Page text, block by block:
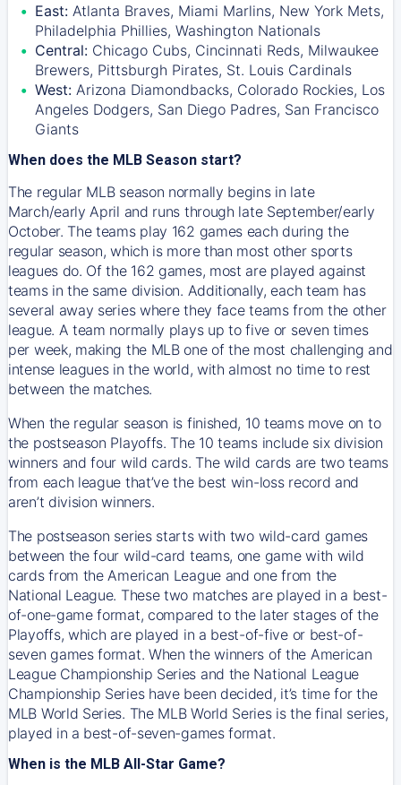
East: Atlanta Braves, Miami Marlins, New York Mets,
Philadelphia Phillies, Washington Nationals
Central: Chicago Cubs, Cincinnati Reds, Milwaukee
Brewers, Pittsburgh Pirates, St. Louis Cardinals
West: Arizona Diamondbacks, Colorado Rockies, Los
Angeles Dodgers, San Diego Padres, San Francisco
Giants
When does the MLB Season start?
The regular MLB season normally begins in late
March/early April and runs through late September/early
October. The teams play 162 games each during the
regular season, which is more than most other sports
leagues do. Of the 162 games, most are played against
teams in the same division. Additionally, each team has
several away series where they face teams from the other
league. A team normally plays up to five or seven times
per week, making the MLB one of the most challenging and
intense leagues in the world, with almost no time to rest
between the matches.
When the regular season is finished, 10 teams move on to
the postseason Playoffs. The 10 teams include six division
winners and four wild cards. The wild cards are two teams
from each league that’ve the best win-loss record and
aren’t division winners.
The postseason series starts with two wild-card games
between the four wild-card teams, one game with wild
cards from the American League and one from the
National League. These two matches are played in a best-
of-one-game format, compared to the later stages of the
Playoffs, which are played in a best-of-five or best-of-
seven games format. When the winners of the American
League Championship Series and the National League
Championship Series have been decided, it’s time for the
MLB World Series. The MLB World Series is the final series,
played in a best-of-seven-games format.
When is the MLB All-Star Game?